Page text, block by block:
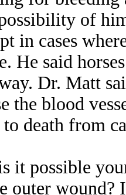
of
in cases
He said
Dr. Matt
the blood
death from
it possible
outer wound?